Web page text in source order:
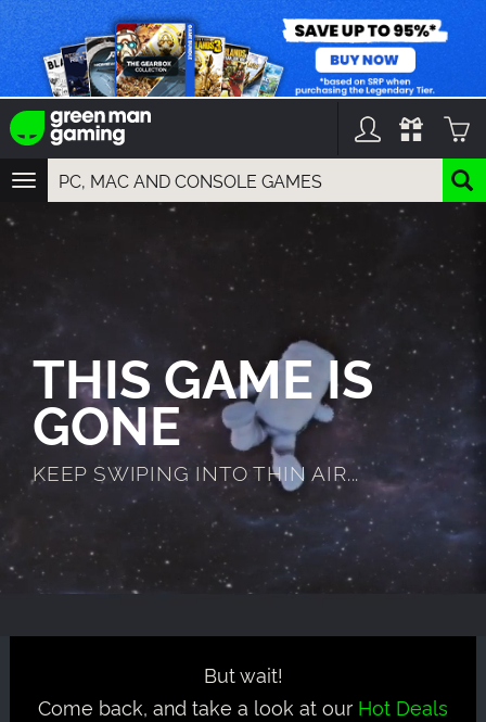
TOGGLE
NAVIGATION
YOU CAN SEARCH THINGS LIKE:
GAMES
FRANCHISES
THIS GAME IS
GONE
KEEP SWIPING INTO THIN AIR...
But wait!
Come back, and take a look at our Hot Deals